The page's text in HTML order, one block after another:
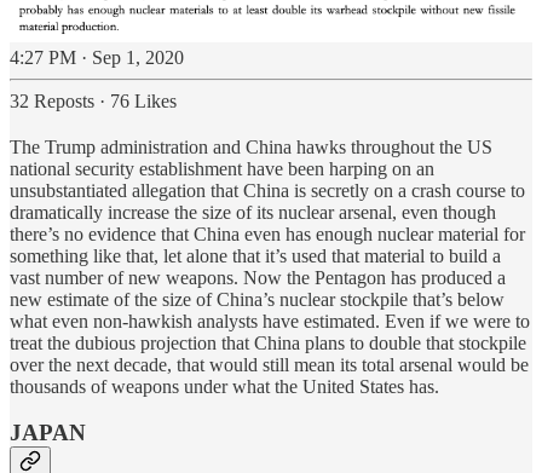
4:27 PM · Sep 1, 2020
32 Reposts · 76 Likes
The Trump administration and China hawks throughout the US
national security establishment have been harping on an
unsubstantiated allegation that China is secretly on a crash course to
dramatically increase the size of its nuclear arsenal, even though
there’s no evidence that China even has enough nuclear material for
something like that, let alone that it’s used that material to build a
vast number of new weapons. Now the Pentagon has produced a
new estimate of the size of China’s nuclear stockpile that’s below
what even non-hawkish analysts have estimated. Even if we were to
treat the dubious projection that China plans to double that stockpile
over the next decade, that would still mean its total arsenal would be
thousands of weapons under what the United States has.
JAPAN